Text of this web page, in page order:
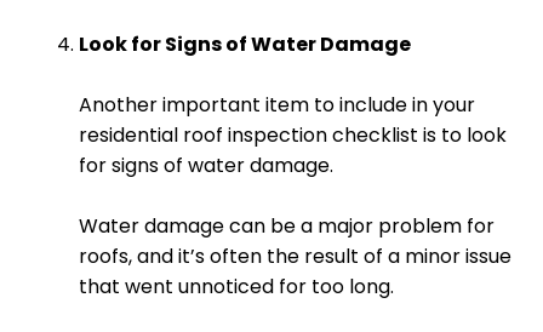
Look for Signs of Water Damage
Another important item to include in your
residential roof inspection checklist is to look
for signs of water damage.
Water damage can be a major problem for
roofs, and it’s often the result of a minor issue
that went unnoticed for too long.